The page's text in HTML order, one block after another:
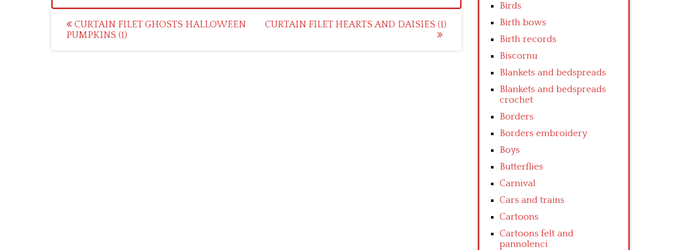
Post
navigation
CURTAIN FILET GHOSTS HALLOWEEN
PUMPKINS (1)
CURTAIN FILET HEARTS AND DAISIES (1)
Birds
Birth bows
Birth records
Biscornu
Blankets and bedspreads
Blankets and bedspreads
crochet
Borders
Borders embroidery
Boys
Butterflies
Carnival
Cars and trains
Cartoons
Cartoons felt and
pannolenci